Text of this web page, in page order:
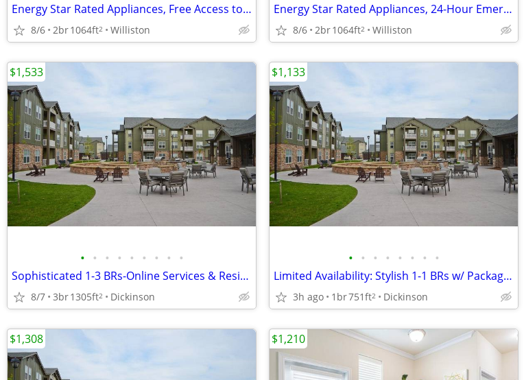
Energy Star Rated Appliances, Free Access to Conference Room
8/6 2br1064ft2 Williston
Energy Star Rated Appliances, 24-Hour Emergency Maintenance
8/6 2br1064ft2 Williston
• • • • • • • • •
Sophisticated 1-3 BRs-Online Services & Resident Lounge
8/7 3br1305ft2 Dickinson
$1,533
• • • • • • • •
Limited Availability: Stylish 1-1 BRs w/ Package Service
3h ago 1br751ft2 Dickinson
$1,133
$1,308 $1,210